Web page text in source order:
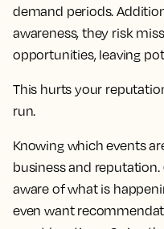
demand periods.
awareness, they risk
opportunities, leaving
This hurts your
run.
Knowing which events
business and
aware of what is
even want